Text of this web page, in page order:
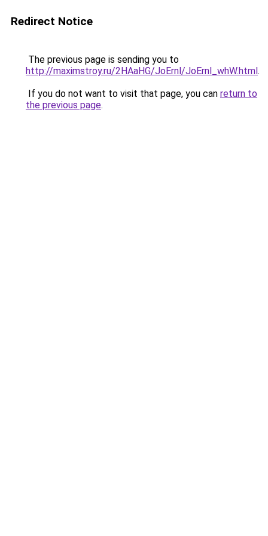
Redirect Notice
The previous page is sending you to
http://maximstroy.ru/2HAaHG/JoErnl/JoErnl_whW.html.
If you do not want to visit that page, you can return to
the previous page.